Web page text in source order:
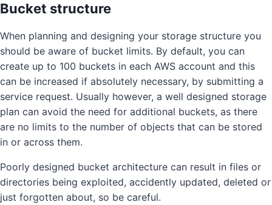
Bucket structure
When planning and designing your storage structure you
should be aware of bucket limits. By default, you can
create up to 100 buckets in each AWS account and this
can be increased if absolutely necessary, by submitting a
service request. Usually however, a well designed storage
plan can avoid the need for additional buckets, as there
are no limits to the number of objects that can be stored
in or across them.
Poorly designed bucket architecture can result in files or
directories being exploited, accidently updated, deleted or
just forgotten about, so be careful.